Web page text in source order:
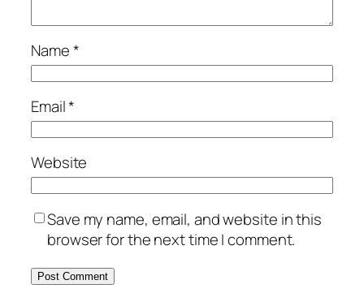
Name*
Email*
Website
Save my name, email, and website in this
browser for the next time I comment.